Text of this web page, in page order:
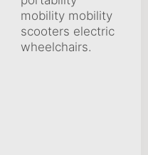
mobility mobility
scooters electric
wheelchairs.